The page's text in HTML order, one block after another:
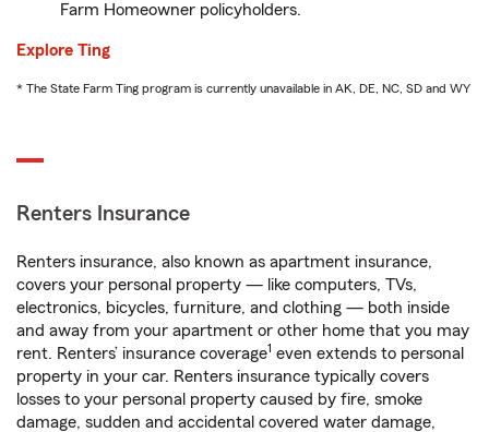
Farm Homeowner policyholders.
Explore Ting
* The State Farm Ting program is currently unavailable in AK, DE, NC, SD and WY
Renters Insurance
Renters insurance, also known as apartment insurance,
covers your personal property — like computers, TVs,
electronics, bicycles, furniture, and clothing — both inside
and away from your apartment or other home that you may
rent. Renters’ insurance coverage1 even extends to personal
property in your car. Renters insurance typically covers
losses to your personal property caused by fire, smoke
damage, sudden and accidental covered water damage,